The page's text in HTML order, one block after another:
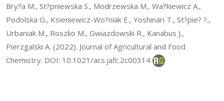
Bry?a M., St?pniewska S., Modrzewska M., Wa?kiewicz A.,
Podolska G., Ksieniewicz-Wo?niak E., Yoshinari T., St?pie? ?.,
Urbaniak M., Roszko M., Gwiazdowski R., Kanabus J.,
Pierzgalski A. (2022). Journal of Agricultural and Food
Chemistry. DOI: 10.1021/acs.jafc.2c00314